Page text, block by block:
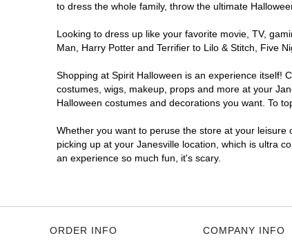
to dress the whole family, throw the ultimate
Looking to dress up like your favorite movie, TV,
Man, Harry Potter and Terrifier to Lilo & Stitch, Five
Shopping at Spirit Halloween is an experience itself!
costumes, wigs, makeup, props and more at your
Halloween costumes and decorations you want. To
Whether you want to peruse the store at your
picking up at your Janesville location, which is ultra
an experience so much fun, it's scary.
ORDER INFO COMPANY INFO